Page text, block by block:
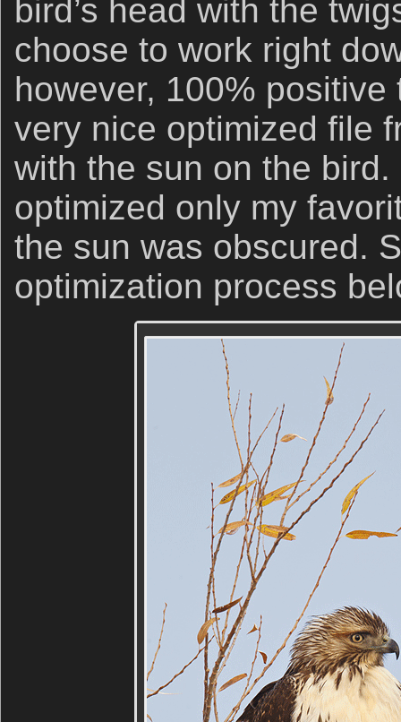
bird’s head with the
choose to work right
however, 100%
very nice optimized file
with the sun on the
optimized only my
the sun was obscured.
optimization process